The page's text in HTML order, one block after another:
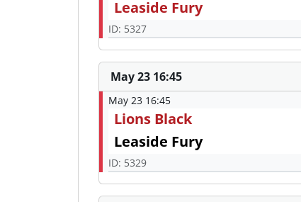
Leaside Fury
ID: 5327
May 23 16:45
May 23 16:45
Lions Black
Leaside Fury
ID: 5329